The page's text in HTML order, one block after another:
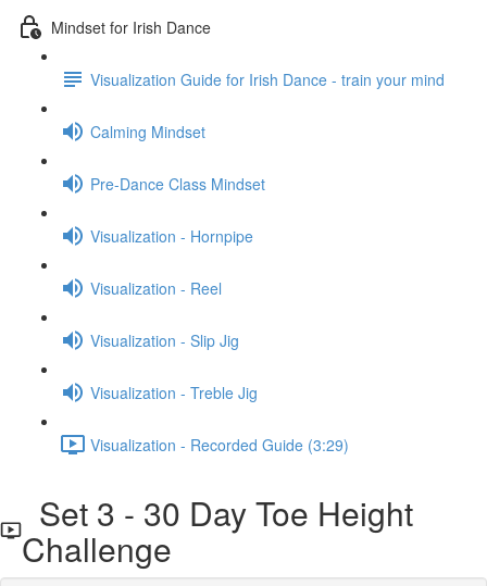
Mindset for Irish Dance
Visualization Guide for Irish Dance - train your mind
Calming Mindset
Pre-Dance Class Mindset
Visualization - Hornpipe
Visualization - Reel
Visualization - Slip Jig
Visualization - Treble Jig
Visualization - Recorded Guide (3:29)
Set 3 - 30 Day Toe Height
Challenge